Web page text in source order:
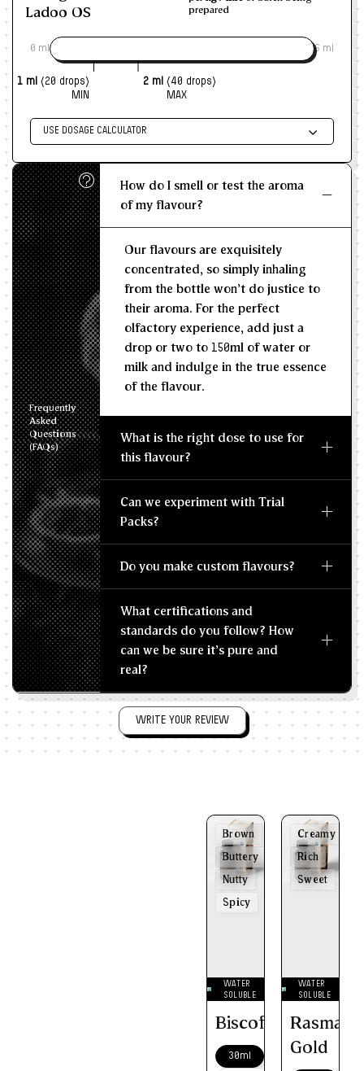
Ladoo OS
prepared
0 ml
1 ml (20 drops)
MIN
2 ml (40 drops)
MAX
6 ml
USE DOSAGE CALCULATOR
KG/L
Recommended Dosage
MIN -- MAX --
Frequently
Asked
Questions
(FAQs)
How do I smell or test the aroma
of my flavour?
Our flavours are exquisitely
concentrated, so simply inhaling
from the bottle won't do justice to
their aroma. For the perfect
olfactory experience, add just a
drop or two to 150ml of water or
milk and indulge in the true essence
of the flavour.
What is the right dose to use for
this flavour?
Can we experiment with Trial
Packs?
Do you make custom flavours?
What certifications and
standards do you follow? How
can we be sure it's pure and
real?
WRITE YOUR REVIEW
Brown
Buttery
Nutty
Spicy
WATER
SOLUBLE
Biscoff
30ml
Creamy
Rich
Sweet
WATER
SOLUBLE
Rasmalai
Gold